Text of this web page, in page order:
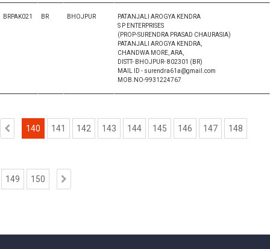
BRPAK021 BR BHOJPUR
PATANJALI AROGYA KENDRA
S P ENTERPRISES
(PROP-SURENDRA PRASAD CHAURASIA)
PATANJALI AROGYA KENDRA,
CHANDWA MORE, ARA,
DISTT- BHOJPUR- 802301 (BR)
MAIL ID - surendra61a@gmail.com
MOB.NO-9931224767
140 141 142 143 144 145 146 147 148
149 150